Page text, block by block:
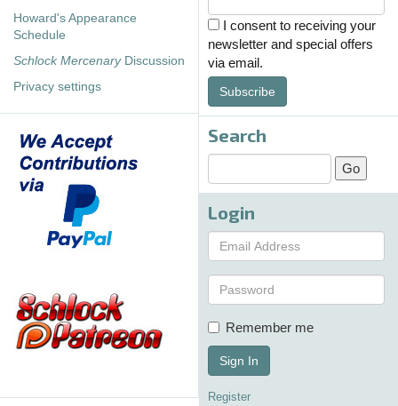
Howard's Appearance
Schedule
Schlock MercenaryDiscussion
Privacy settings
I consent to receiving your
newsletter and special offers
via email.
Subscribe
Search
Login
Remember me
Sign In
Register